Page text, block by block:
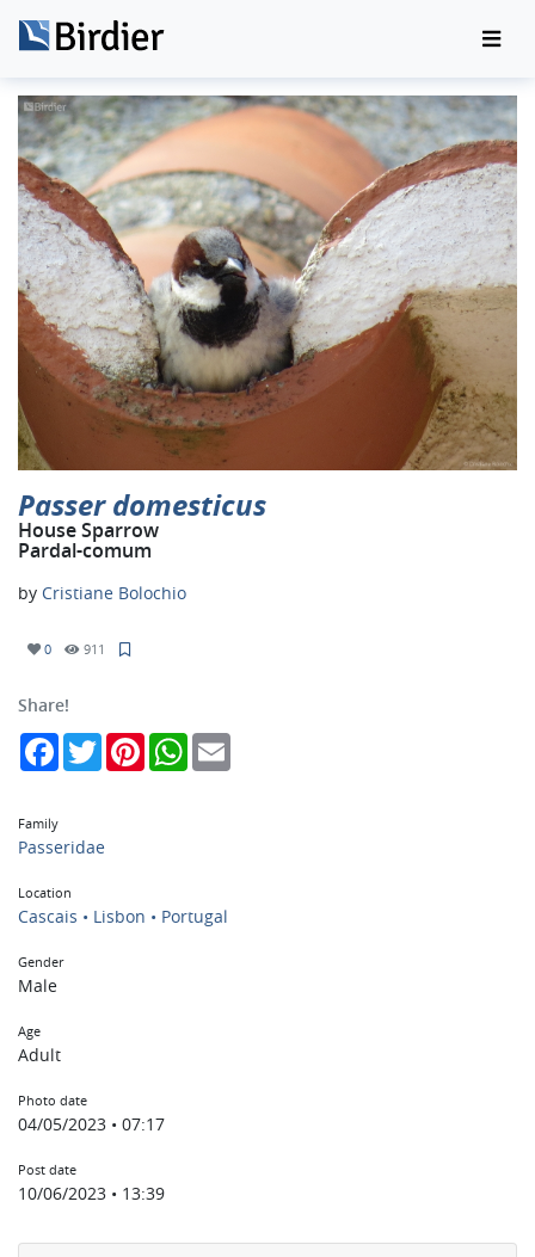
Passer domesticus
House Sparrow
Pardal-comum
by Cristiane Bolochio
0 911
Share!
FacebookTwitterPinterestWhatsApp
Family
Passeridae
Location
Cascais • Lisbon • Portugal
Gender
Male
Age
Adult
Photo date
04/05/2023 • 07:17
Post date
10/06/2023 • 13:39